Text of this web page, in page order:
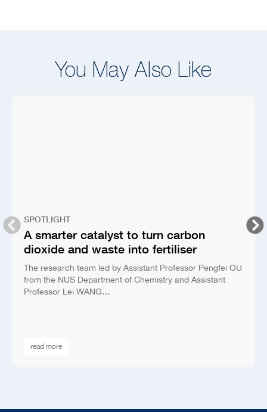
You May Also Like
SPOTLIGHT
A smarter catalyst to turn carbon
dioxide and waste into fertiliser
The research team led by Assistant Professor Pengfei OU
from the NUS Department of Chemistry and Assistant
Professor Lei WANG…
read more